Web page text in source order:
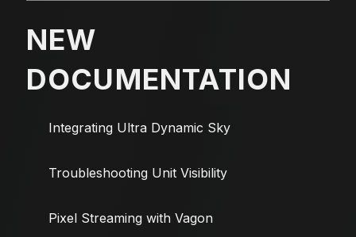
NEW
DOCUMENTATION
Integrating Ultra Dynamic Sky
Troubleshooting Unit Visibility
Pixel Streaming with Vagon